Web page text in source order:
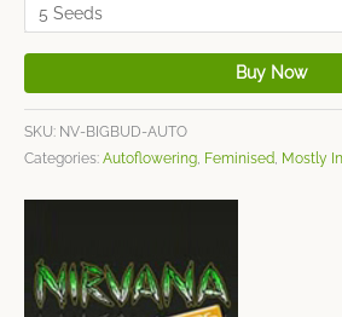
Buy Now
SKU: NV-BIGBUD-AUTO
Categories: Autoflowering Feminised Mostly